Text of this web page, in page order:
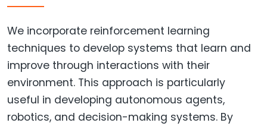
We incorporate reinforcement learning
techniques to develop systems that learn and
improve through interactions with their
environment. This approach is particularly
useful in developing autonomous agents,
robotics, and decision-making systems. By